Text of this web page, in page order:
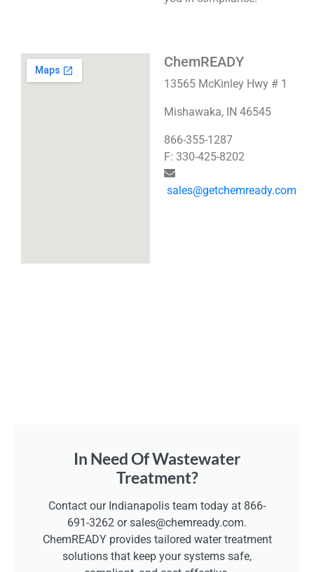
ChemREADY
13565 McKinley Hwy # 1
Mishawaka, IN 46545
866-355-1287
F: 330-425-8202
sales@getchemready.com
In Need Of Wastewater
Treatment?
Contact our Indianapolis team today at 866-
691-3262 or sales@chemready.com.
ChemREADY provides tailored water treatment
solutions that keep your systems safe,